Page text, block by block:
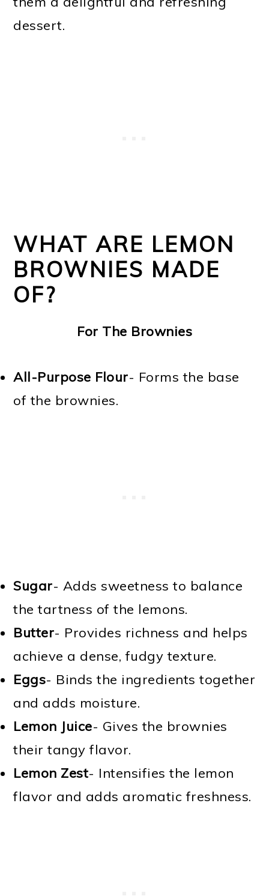
dessert.
WHAT ARE LEMON
BROWNIES MADE
OF?
For The Brownies
All-Purpose Flour- Forms the base
of the brownies.
Sugar- Adds sweetness to balance
the tartness of the lemons.
Butter- Provides richness and helps
achieve a dense, fudgy texture.
Eggs- Binds the ingredients together
and adds moisture.
Lemon Juice- Gives the brownies
their tangy flavor.
Lemon Zest- Intensifies the lemon
flavor and adds aromatic freshness.